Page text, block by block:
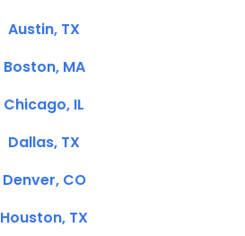
Austin, TX
Boston, MA
Chicago, IL
Dallas, TX
Denver, CO
Houston, TX